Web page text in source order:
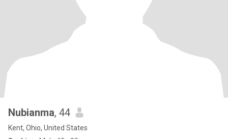
Nubianma, 44
Kent, Ohio, United States